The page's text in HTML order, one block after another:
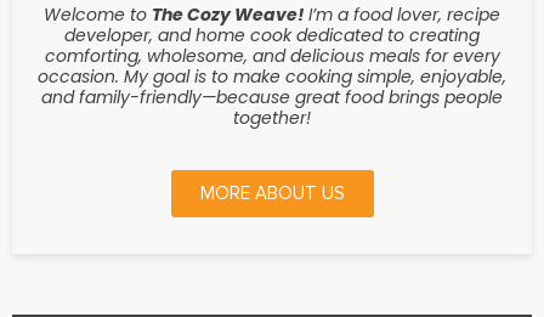
Welcome to The Cozy Weave! I’m a food lover, recipe
developer, and home cook dedicated to creating
comforting, wholesome, and delicious meals for every
occasion. My goal is to make cooking simple, enjoyable,
and family-friendly—because great food brings people
together!
MORE ABOUT US